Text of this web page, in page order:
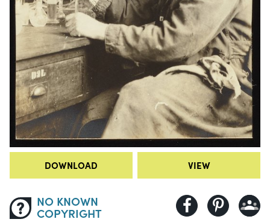
DOWNLOAD VIEW
NO KNOWN
COPYRIGHT